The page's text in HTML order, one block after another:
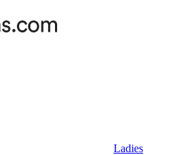
Ladies